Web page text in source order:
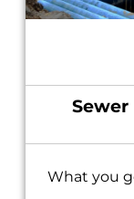
Sewer
What you